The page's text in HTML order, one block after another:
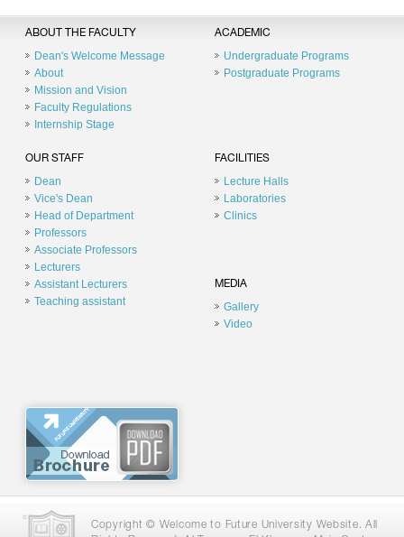
ABOUT THE FACULTY
Dean's Welcome Message
About
Mission and Vision
Faculty Regulations
Internship Stage
ACADEMIC
Undergraduate Programs
Postgraduate Programs
OUR STAFF
Dean
Vice's Dean
Head of Department
Professors
Associate Professors
Lecturers
Assistant Lecturers
Teaching assistant
FACILITIES
Lecture Halls
Laboratories
Clinics
MEDIA
Gallery
Video
Copyright © Welcome to Future University Website. All